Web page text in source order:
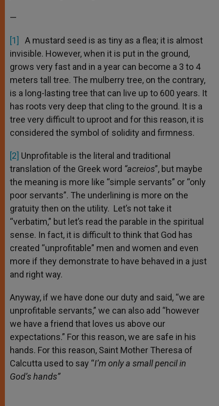
—
[1]
A mustard seed is as tiny as a flea; it is almost
invisible. However, when it is put in the ground,
grows very fast and in a year can become a 3 to 4
meters tall tree. The mulberry tree, on the contrary,
is a long-lasting tree that can live up to 600 years. It
has roots very deep that cling to the ground. It is a
tree very difficult to uproot and for this reason, it is
considered the symbol of solidity and firmness.
[2] Unprofitable is the literal and traditional
translation of the Greek word “acreios”, but maybe
the meaning is more like “simple servants” or “only
poor servants”. The underlining is more on the
gratuity then on the utility. Let’s not take it
“verbatim,” but let’s read the parable in the spiritual
sense. In fact, it is difficult to think that God has
created “unprofitable” men and women and even
more if they demonstrate to have behaved in a just
and right way.
Anyway, if we have done our duty and said, “we are
unprofitable servants,” we can also add “however
we have a friend that loves us above our
expectations.” For this reason, we are safe in his
hands. For this reason, Saint Mother Theresa of
Calcutta used to say “I’m only a small pencil in
God’s hands”